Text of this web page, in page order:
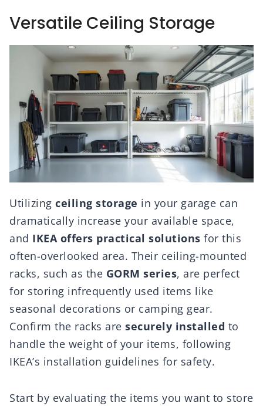
Versatile Ceiling Storage
Utilizing ceiling storage in your garage can
dramatically increase your available space,
and IKEA offers practical solutions for this
often-overlooked area. Their ceiling-mounted
racks, such as the GORM series, are perfect
for storing infrequently used items like
seasonal decorations or camping gear.
Confirm the racks are securely installed to
handle the weight of your items, following
IKEA’s installation guidelines for safety.
Start by evaluating the items you want to store